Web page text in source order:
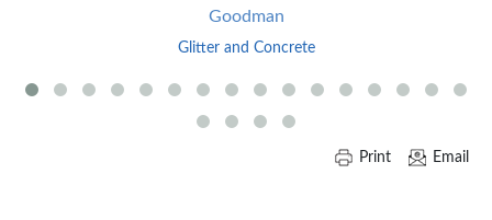
Carousel
Glitter and Concrete
Print Email